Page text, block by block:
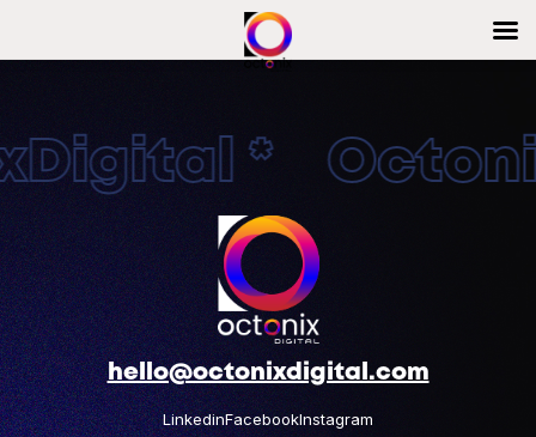
*
hello@octonixdigital.com
LinkedinFacebookInstagram